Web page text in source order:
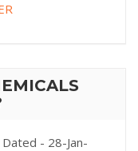
- 28-Jan-